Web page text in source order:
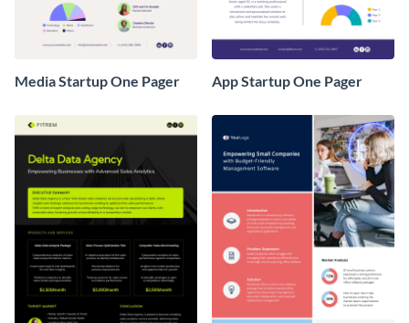
Media Startup One Pager App Startup One Pager